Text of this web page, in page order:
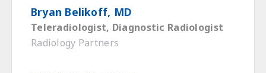
Bryan Belikoff, MD
Teleradiologist, Diagnostic Radiologist
Radiology Partners